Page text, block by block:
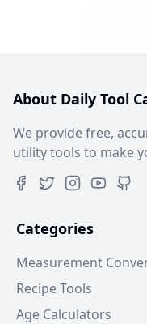
About Daily Tool
We provide free,
utility tools to make
Categories
Measurement
Recipe Tools
Age Calculators